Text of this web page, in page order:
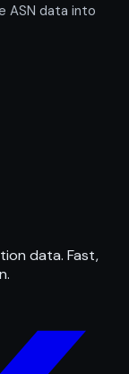
ASN data into
data. Fast,